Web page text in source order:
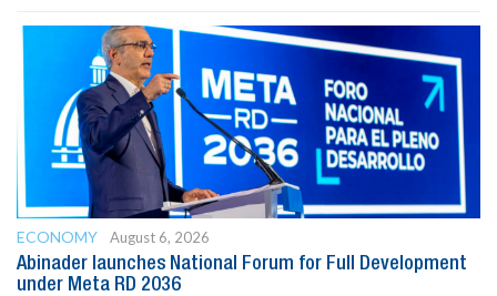
ECONOMY
August 6, 2026
Abinader launches National Forum for Full Development
under Meta RD 2036